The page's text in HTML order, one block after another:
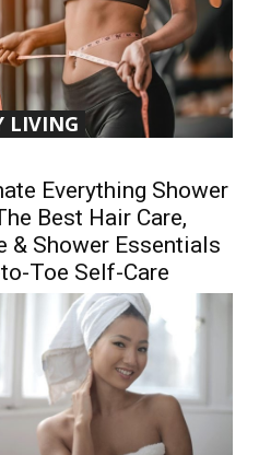
LIVING
Everything Shower
Best Hair Care,
& Shower Essentials
Toe Self-Care